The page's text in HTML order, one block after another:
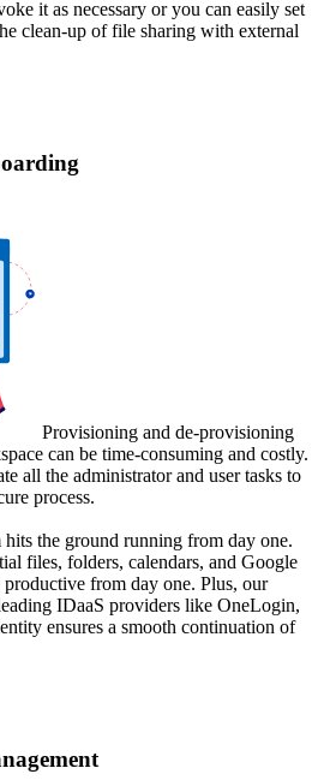
it as necessary or you can easily set
clean-up of file sharing with external
Provisioning and de-provisioning
can be time-consuming and costly.
all the administrator and user tasks to
process.
the ground running from day one.
files, folders, calendars, and Google
productive from day one. Plus, our
IDaaS providers like OneLogin,
ensures a smooth continuation of